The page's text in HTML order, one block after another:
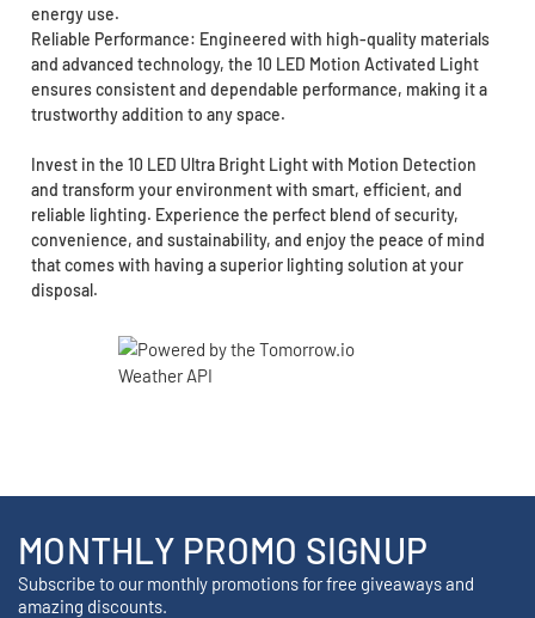
energy use.
Reliable Performance: Engineered with high-quality materials
and advanced technology, the 10 LED Motion Activated Light
ensures consistent and dependable performance, making it a
trustworthy addition to any space.
Invest in the 10 LED Ultra Bright Light with Motion Detection
and transform your environment with smart, efficient, and
reliable lighting. Experience the perfect blend of security,
convenience, and sustainability, and enjoy the peace of mind
that comes with having a superior lighting solution at your
disposal.
MONTHLY PROMO SIGNUP
Subscribe to our monthly promotions for free giveaways and
amazing discounts.